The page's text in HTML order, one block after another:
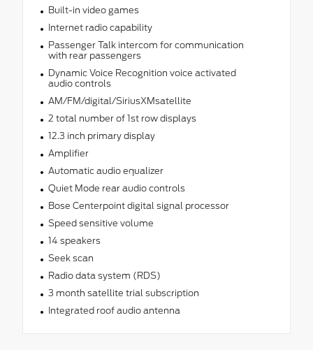
Built-in video games
Internet radio capability
Passenger Talk intercom for communication
with rear passengers
Dynamic Voice Recognition voice activated
audio controls
AM/FM/digital/SiriusXMsatellite
2 total number of 1st row displays
12.3 inch primary display
Amplifier
Automatic audio equalizer
Quiet Mode rear audio controls
Bose Centerpoint digital signal processor
Speed sensitive volume
14 speakers
Seek scan
Radio data system (RDS)
3 month satellite trial subscription
Integrated roof audio antenna